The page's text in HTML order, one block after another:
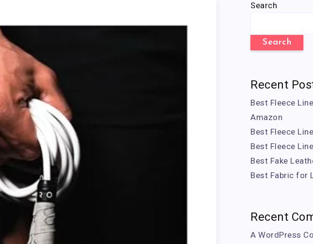
Search
Search
Recent
Best Fleece
Amazon
Best Fleece
Best Fleece
Best Fake
Best Fabric for
Recent
A WordPress